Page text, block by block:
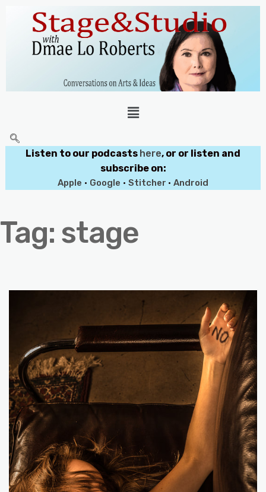
Listen to our podcasts here, or or listen and
subscribe on:
Apple • Google • Stitcher • Android
Tag: stage